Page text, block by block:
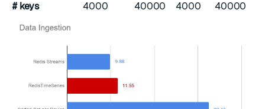
# keys 4000 40000 4000 40000